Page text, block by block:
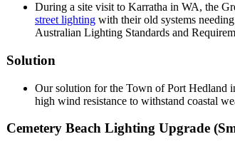
During a site visit to Karratha in WA, the
street lighting with their old systems
Australian Lighting Standards and
Solution
Our solution for the Town of Port Hedland
high wind resistance to withstand coastal
Cemetery Beach Lighting Upgrade